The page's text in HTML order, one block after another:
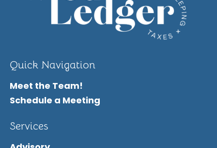
Quick Navigation
Meet the Team!
Schedule a Meeting
Services